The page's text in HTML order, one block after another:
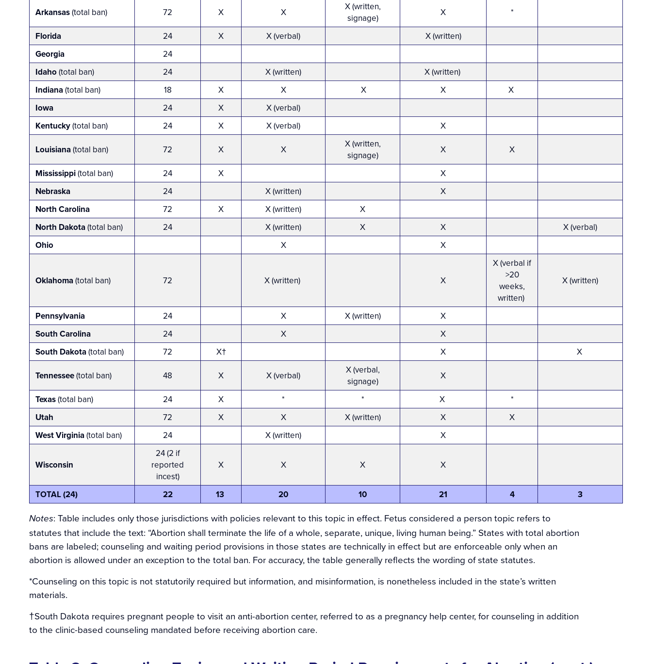
Arkansas(total ban) 72 X X
X (written,
signage)
X *
Florida 24 X X (verbal)
X (written)
Georgia
24
Idaho(total ban) 24 X (written)
X (written)
Indiana(total ban) 18 X X X X
X
Iowa
24 X
X (verbal)
Kentucky(total ban) 24 X X (verbal) X
Louisiana(total ban) 72 X X
X (written,
signage)
X X
Mississippi(total ban) 24 X
X
Nebraska
24 X (written)
X
North Carolina
72 X X (written)
X
North Dakota(total ban) 24 X (written) X X
X (verbal)
Ohio
X X
Oklahoma(total ban) 72 X (written) X
X (verbal if
>20
weeks,
written)
X (written)
Pennsylvania 24 X X (written)
X
South Carolina
24 X
X
South Dakota(total ban) 72 X† X X
Tennessee(total ban) 48 X X (verbal)
X (verbal,
signage)
X
Texas(total ban) 24 X * * X
*
Utah
72 X X X (written) X
X
West Virginia(total ban) 24 X (written) X
Wisconsin
24 (2 if
reported
incest)
X X X X
TOTAL (24) 22 13 20 10 21 4 3
Notes: Table includes only those jurisdictions with policies relevant to this topic in effect. Fetus considered a person topic refers to
statutes that include the text: “Abortion shall terminate the life of a whole, separate, unique, living human being.” States with total abortion
bans are labeled; counseling and waiting period provisions in those states are technically in effect but are enforceable only when an
abortion is allowed under an exception to the total ban. For accuracy, the table generally reflects the wording of state statutes.
*Counseling on this topic is not statutorily required but information, and misinformation, is nonetheless included in the state’s written
materials.
†South Dakota requires pregnant people to visit an anti-abortion center, referred to as a pregnancy help center, for counseling in addition
to the clinic-based counseling mandated before receiving abortion care.